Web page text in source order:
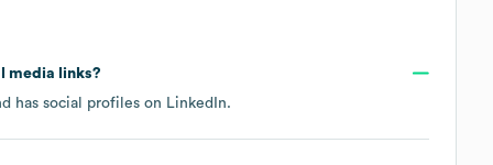
media links?
has social profiles on LinkedIn.